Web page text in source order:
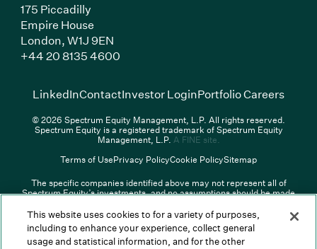
175 Piccadilly
Empire House
London,W1J 9EN
+44 20 8135 4600(Link opens in new window)
LinkedIn(Link opens in new window)
ContactInvestor Login(Link opens in new
Portfolio Careers(Link
© 2026 Spectrum Equity Management, L.P. All rights reserved.
Spectrum Equity is a registered trademark of Spectrum Equity
Management, L.P. A FINE site.
Terms of UsePrivacy PolicyCookie PolicySitemap
The specific companies identified above may not represent all of
Spectrum Equity’s investments, and no assumptions should be made
portfolio companies is updated periodically and may not include all of
Spectrum Equity’s investments. For a full list of Spectrum Equity
investments please clickhere . Spectrum Equity is not responsible for
the contents of any third-party website linked above, and has not
This website uses cookies to for a variety of purposes,
including to enhance your experience, collect general
usage and statistical information, and for the other